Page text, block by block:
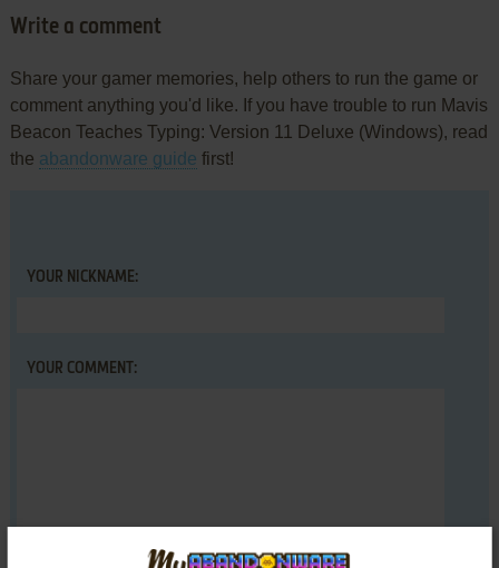
Write a comment
Share your gamer memories, help others to run the game or
comment anything you'd like. If you have trouble to run Mavis
Beacon Teaches Typing: Version 11 Deluxe (Windows), read
the abandonware guide first!
YOUR NICKNAME:
YOUR COMMENT: